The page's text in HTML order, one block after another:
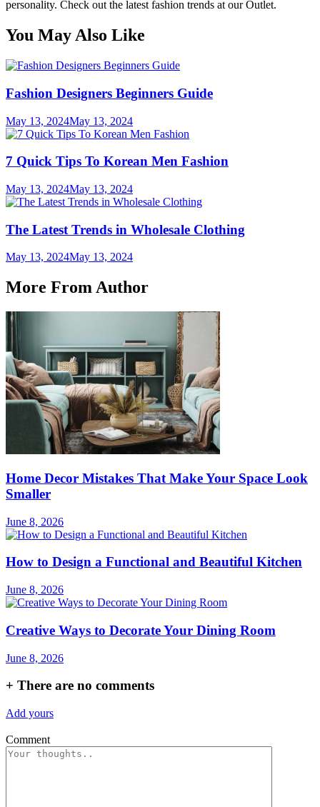
personality. Check out the latest fashion trends at our Outlet.
You May Also Like
Fashion Designers Beginners Guide
May 13, 2024May 13, 2024
7 Quick Tips To Korean Men Fashion
May 13, 2024May 13, 2024
The Latest Trends in Wholesale Clothing
May 13, 2024May 13, 2024
More From Author
Home Decor Mistakes That Make Your Space Look
Smaller
June 8, 2026
How to Design a Functional and Beautiful Kitchen
June 8, 2026
Creative Ways to Decorate Your Dining Room
June 8, 2026
+ There are no comments
Add yours
Comment